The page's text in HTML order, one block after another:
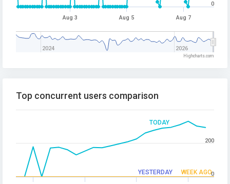
Aug 3 Aug 5 Aug 7
2024 2026
0
Highcharts.com
TODAY
YESTERDAY WEEK AGO
Top concurrent users comparison
0
200